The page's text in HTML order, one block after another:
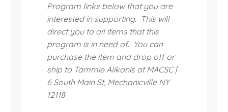
Program links below that you are
interested in supporting. This will
direct you to all items that this
program is in need of. You can
purchase the item and drop off or
ship to Tammie Alikonis at MACSC |
6 South Main St, Mechanicville NY
12118